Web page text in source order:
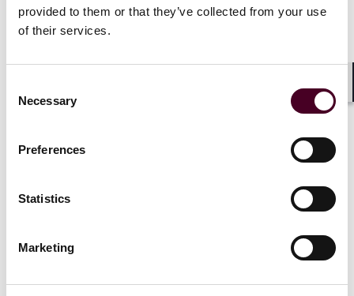
provided to them or that they’ve collected from your use
of their services.
Selection
Necessary
Preferences
Statistics
Marketing
That loan was financed by LCL for a period of 12
months, with a standard interest rate of 1% per month
secured by, among other things, a mortgage on the
spouses and relatives of the “Borrower” from
been drawn down, LCL alleged that CEK was in breach
of the facility agreement because the Housseins
of the loan plus default interest.
First instance decision